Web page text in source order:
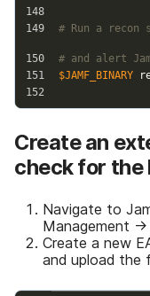
Create an
check for the
Navigate to
Management
Create a new
and upload the